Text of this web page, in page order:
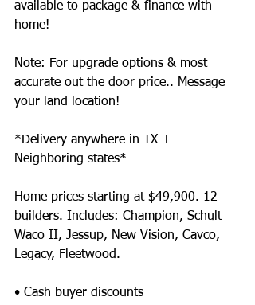
available to package & finance with
home!
Note: For upgrade options & most
accurate out the door price.. Message
your land location!
*Delivery anywhere in TX +
Neighboring states*
Home prices starting at $49,900. 12
builders. Includes: Champion, Schult
Waco II, Jessup, New Vision, Cavco,
Legacy, Fleetwood.
• Cash buyer discounts